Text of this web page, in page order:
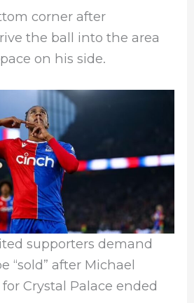
corner after
the ball into the area
on his side.
supporters demand
“sold” after Michael
for Crystal Palace ended